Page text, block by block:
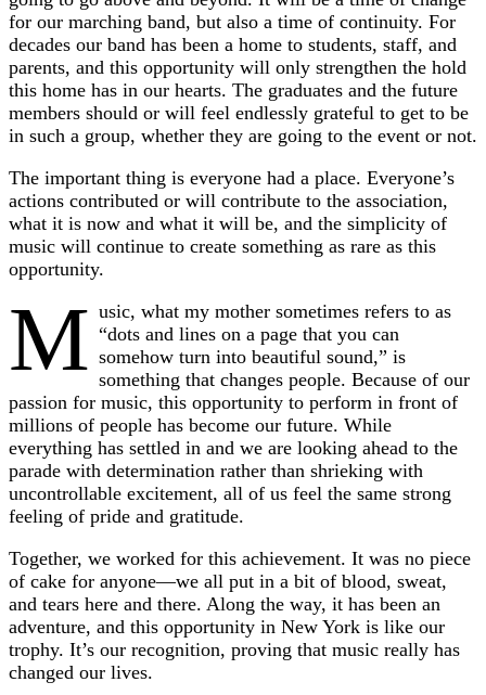
for our marching band, but also a time of continuity. For
decades our band has been a home to students, staff, and
parents, and this opportunity will only strengthen the hold
this home has in our hearts. The graduates and the future
members should or will feel endlessly grateful to get to be
in such a group, whether they are going to the event or not.
The important thing is everyone had a place. Everyone’s
actions contributed or will contribute to the association,
what it is now and what it will be, and the simplicity of
music will continue to create something as rare as this
opportunity.
M usic, what my mother sometimes refers to as
“dots and lines on a page that you can
somehow turn into beautiful sound,” is
something that changes people. Because of our
passion for music, this opportunity to perform in front of
millions of people has become our future. While
everything has settled in and we are looking ahead to the
parade with determination rather than shrieking with
uncontrollable excitement, all of us feel the same strong
feeling of pride and gratitude.
Together, we worked for this achievement. It was no piece
of cake for anyone—we all put in a bit of blood, sweat,
and tears here and there. Along the way, it has been an
adventure, and this opportunity in New York is like our
trophy. It’s our recognition, proving that music really has
changed our lives.